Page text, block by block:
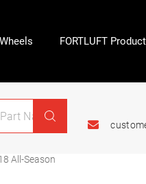
Wheels FORTLUFT
All-Season